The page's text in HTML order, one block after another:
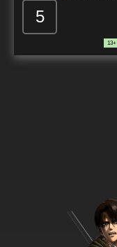
5
13+